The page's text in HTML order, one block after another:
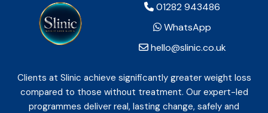
01282 943486
WhatsApp
hello@slinic.co.uk
Clients at Slinic achieve significantly greater weight loss
compared to those without treatment. Our expert-led
programmes deliver real, lasting change, safely and